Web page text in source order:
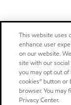
This website uses
enhance user
on our website.
site with our
you may opt out
cookies” button
browser. You
Privacy Center.